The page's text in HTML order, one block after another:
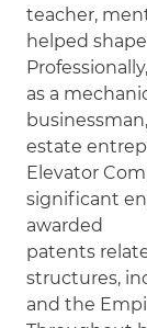
teacher,
helped
as a
estate
Elevator
significant
awarded
patents
structures,
and the